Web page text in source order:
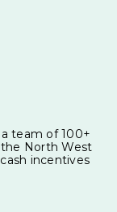
team of 100+
North West
incentives